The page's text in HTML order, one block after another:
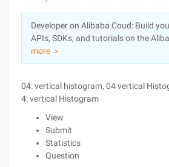
Sign Up
Pricing
Marketplace
Partners
Developer on Alibaba Coud: Build
APIs, SDKs, and tutorials on the
more ＞
04: vertical histogram, 04 vertical
4: vertical Histogram
View
Submit
Statistics
Question